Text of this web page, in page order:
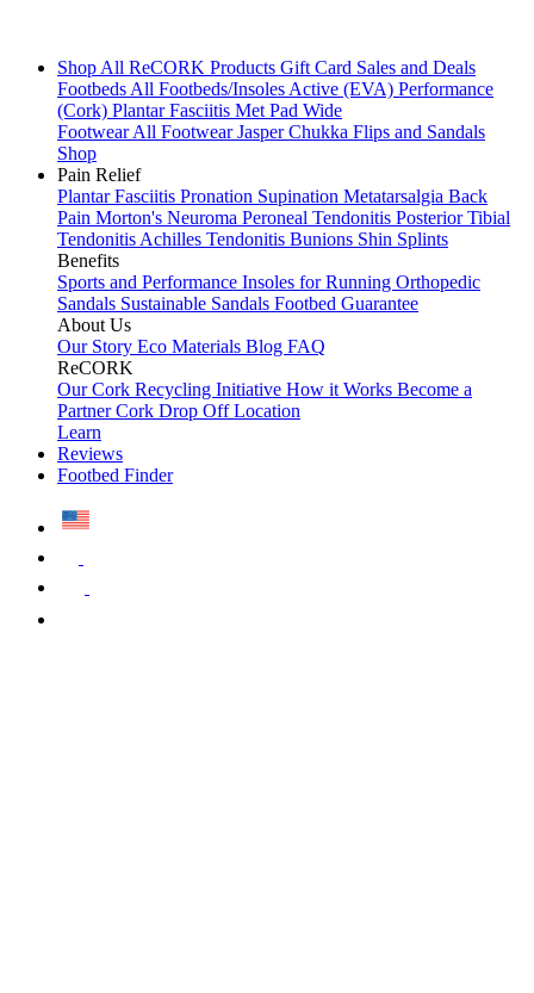
Shop All ReCORK Products Gift Card Sales and Deals
FootbedsAll Footbeds/InsolesActive (EVA) Performance
(Cork) Plantar Fasciitis Met Pad Wide
FootwearAll FootwearJasper Chukka Flips and Sandals
Shop
Pain Relief
Plantar Fasciitis Pronation Supination Metatarsalgia Back
Pain Morton's Neuroma Peroneal Tendonitis Posterior Tibial
TendonitisAchilles Tendonitis Bunions Shin Splints
Benefits
Sports and Performance Insoles for Running Orthopedic
Sandals Sustainable Sandals Footbed Guarantee
About Us
Our Story Eco Materials Blog FAQ
ReCORK
Our Cork Recycling Initiative How it Works Become a
PartnerCork Drop Off Location
Learn
Reviews
Footbed Finder